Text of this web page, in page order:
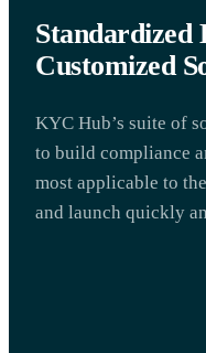
Standardized
Customized
KYC Hub’s suite of
to build compliance
most applicable to
and launch quickly